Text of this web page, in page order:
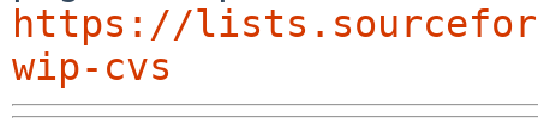
https://
wip-cvs